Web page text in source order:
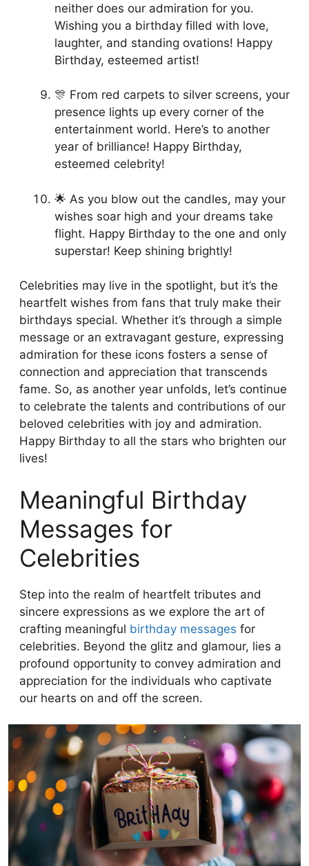
neither does our admiration for you.
Wishing you a birthday filled with love,
laughter, and standing ovations! Happy
Birthday, esteemed artist!
🎊 From red carpets to silver screens, your
presence lights up every corner of the
entertainment world. Here’s to another
year of brilliance! Happy Birthday,
esteemed celebrity!
🌟 As you blow out the candles, may your
wishes soar high and your dreams take
flight. Happy Birthday to the one and only
superstar! Keep shining brightly!
Celebrities may live in the spotlight, but it’s the
heartfelt wishes from fans that truly make their
birthdays special. Whether it’s through a simple
message or an extravagant gesture, expressing
admiration for these icons fosters a sense of
connection and appreciation that transcends
fame. So, as another year unfolds, let’s continue
to celebrate the talents and contributions of our
beloved celebrities with joy and admiration.
Happy Birthday to all the stars who brighten our
lives!
Meaningful Birthday
Messages for
Celebrities
Step into the realm of heartfelt tributes and
sincere expressions as we explore the art of
crafting meaningful birthday messages for
celebrities. Beyond the glitz and glamour, lies a
profound opportunity to convey admiration and
appreciation for the individuals who captivate
our hearts on and off the screen.